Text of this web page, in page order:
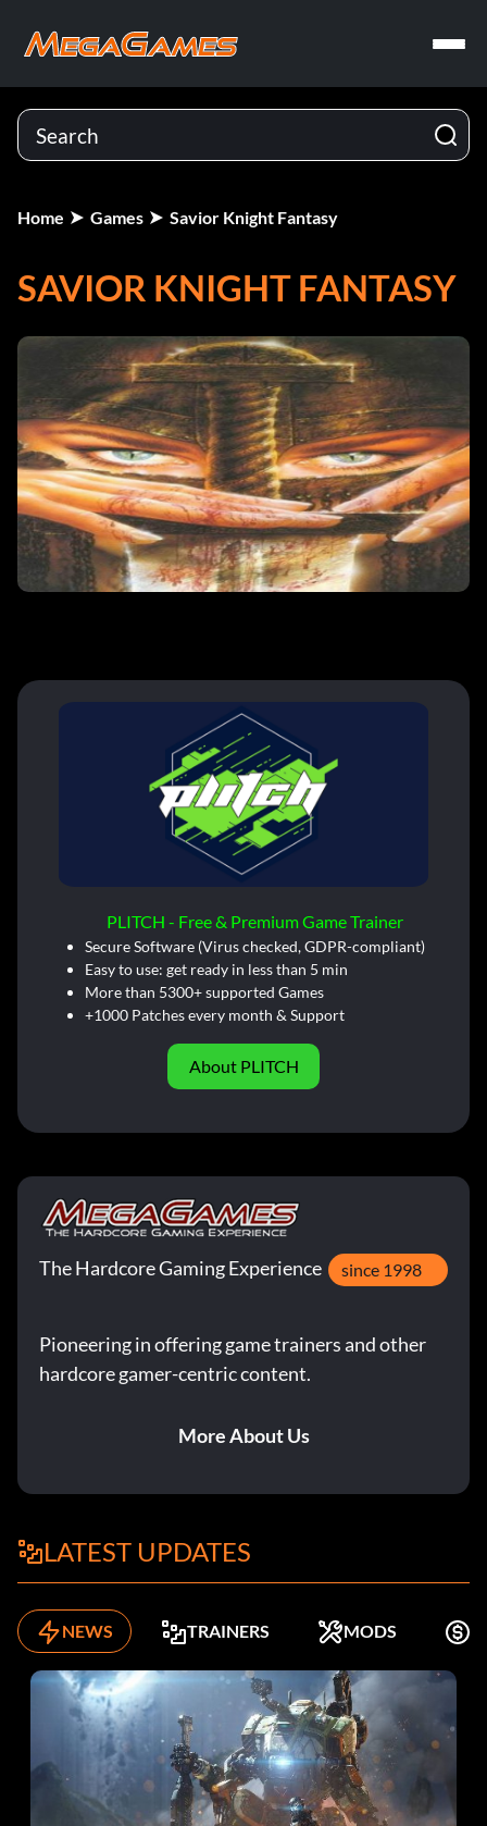
Home Games Savior Knight Fantasy
SAVIOR KNIGHT FANTASY
PLITCH - Free & Premium Game Trainer
Secure Software (Virus checked, GDPR-compliant)
Easy to use: get ready in less than 5 min
More than 5300+ supported Games
+1000 Patches every month & Support
About PLITCH
The Hardcore Gaming Experience since 1998
Pioneering in offering game trainers and other
hardcore gamer-centric content.
More About Us
LATEST UPDATES
NEWS TRAINERS MODS